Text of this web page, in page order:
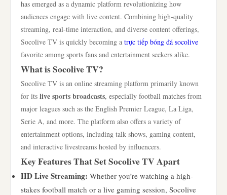
has emerged as a dynamic platform revolutionizing how
audiences engage with live content. Combining high-quality
streaming, real-time interaction, and diverse content offerings,
Socolive TV is quickly becoming a trực tiếp bóng đá socolive
favorite among sports fans and entertainment seekers alike.
What is Socolive TV?
Socolive TV is an online streaming platform primarily known
for its live sports broadcasts, especially football matches from
major leagues such as the English Premier League, La Liga,
Serie A, and more. The platform also offers a variety of
entertainment options, including talk shows, gaming content,
and interactive livestreams hosted by influencers.
Key Features That Set Socolive TV Apart
HD Live Streaming: Whether you’re watching a high-
stakes football match or a live gaming session, Socolive